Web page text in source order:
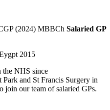
(2024) MBBCh Salaried GP
2015
the NHS since
and St Francis Surgery in
join our team of salaried GPs.